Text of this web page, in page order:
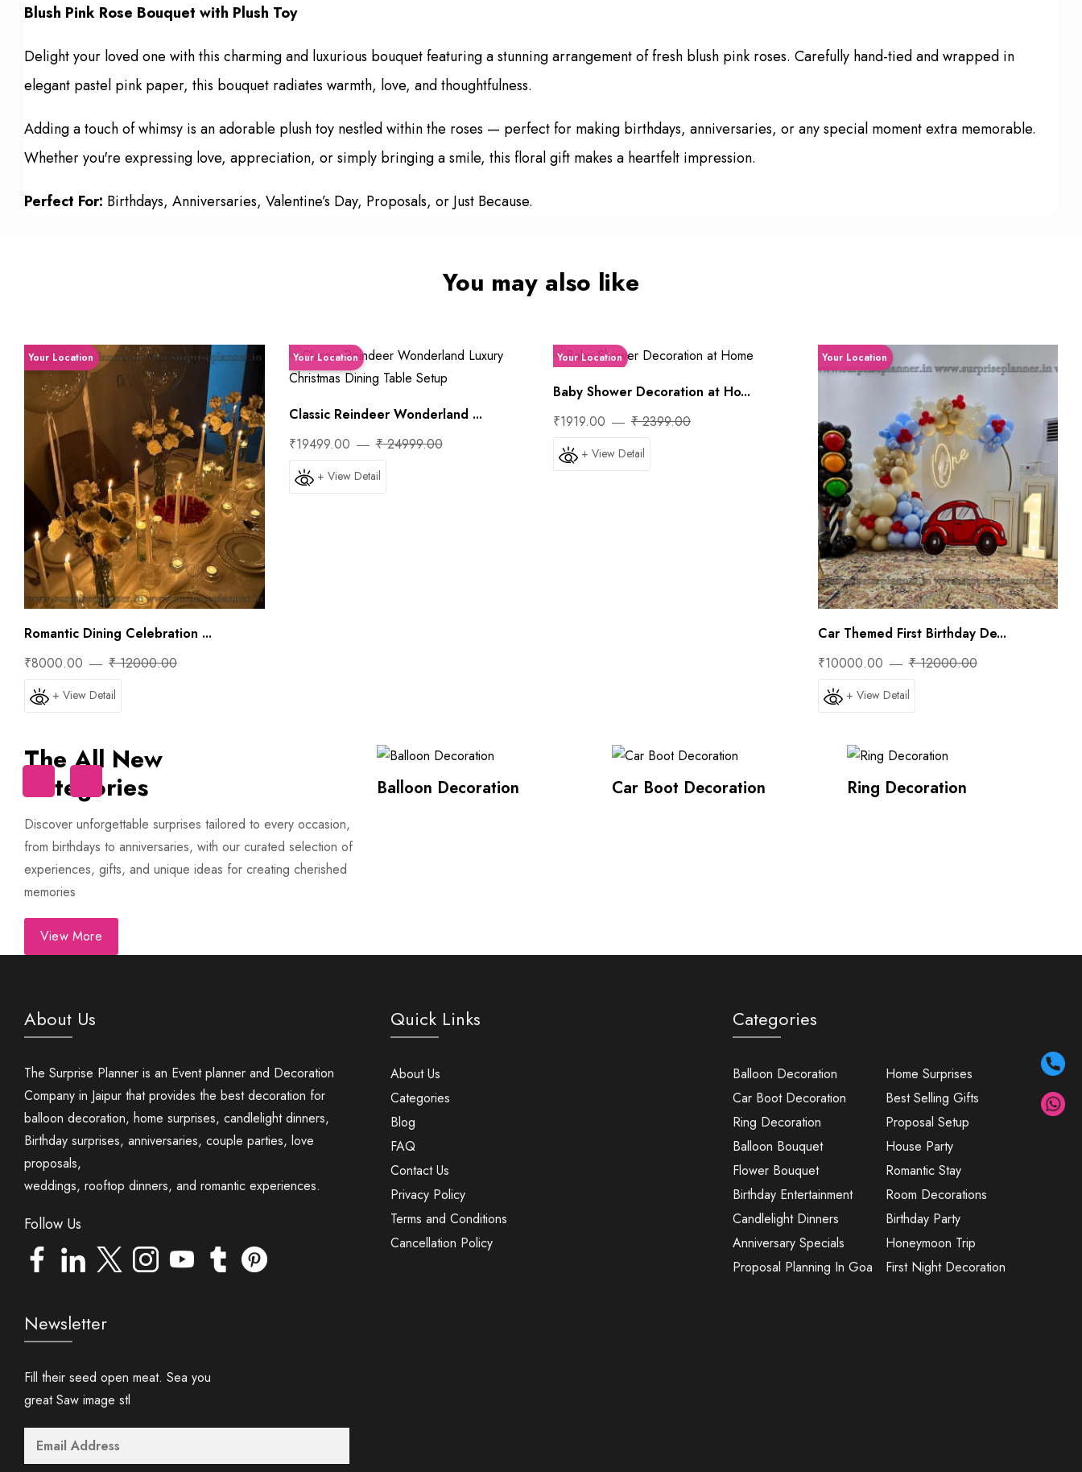
Blush Pink Rose Bouquet with Plush Toy
Delight your loved one with this charming and luxurious bouquet featuring a stunning arrangement of fresh blush pink roses. Carefully hand-tied and wrapped in
elegant pastel pink paper, this bouquet radiates warmth, love, and thoughtfulness.
Adding a touch of whimsy is an adorable plush toy nestled within the roses — perfect for making birthdays, anniversaries, or any special moment extra memorable.
Whether you're expressing love, appreciation, or simply bringing a smile, this floral gift makes a heartfelt impression.
Perfect For: Birthdays, Anniversaries, Valentine’s Day, Proposals, or Just Because.
You may also like
Your Location
Romantic Dining Celebration ...
₹8000.00
₹ 12000.00
+ View Detail
Your Location
Classic Reindeer Wonderland ...
₹19499.00
₹ 24999.00
+ View Detail
Your Location
Baby Shower Decoration at Ho...
₹1919.00
₹ 2399.00
+ View Detail
Your Location
Car Themed First Birthday De...
₹10000.00
₹ 12000.00
+ View Detail
The All New
Categories
Discover unforgettable surprises tailored to every occasion,
from birthdays to anniversaries, with our curated selection of
experiences, gifts, and unique ideas for creating cherished
memories
View More
First Night Decoration Balloon Decoration Car Boot Decoration Ring Decoration
About Us
The Surprise Planner is an Event planner and Decoration
Company in Jaipur that provides the best decoration for
balloon decoration, home surprises, candlelight dinners,
Birthday surprises, anniversaries, couple parties, love
proposals,
weddings, rooftop dinners, and romantic experiences.
Follow Us
Quick Links
About Us
Categories
Blog
FAQ
Contact Us
Privacy Policy
Terms and Conditions
Cancellation Policy
Categories
Balloon Decoration
Car Boot Decoration
Ring Decoration
Balloon Bouquet
Flower Bouquet
Birthday Entertainment
Candlelight Dinners
Anniversary Specials
Proposal Planning In Goa
Home Surprises
Best Selling Gifts
Proposal Setup
House Party
Romantic Stay
Room Decorations
Birthday Party
Honeymoon Trip
First Night Decoration
Newsletter
Fill their seed open meat. Sea you
great Saw image stl